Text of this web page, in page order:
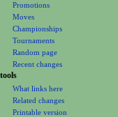
Promotions
Moves
Championships
Tournaments
Random page
Recent changes
tools
What links here
Related changes
Printable version